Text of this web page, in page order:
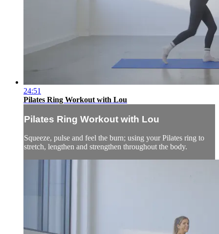
24:51
Pilates Ring Workout with Lou
Pilates Ring Workout with Lou
Squeeze, pulse and feel the burn; using your Pilates ring to
stretch, lengthen and strengthen throughout the body.